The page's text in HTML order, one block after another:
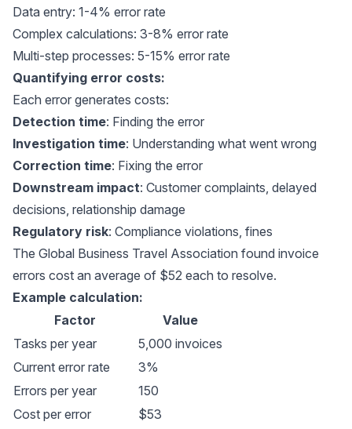
Data entry: 1-4% error rate
Complex calculations: 3-8% error rate
Multi-step processes: 5-15% error rate
Quantifying error costs:
Each error generates costs:
Detection time: Finding the error
Investigation time: Understanding what went wrong
Correction time: Fixing the error
Downstream impact: Customer complaints, delayed
decisions, relationship damage
Regulatory risk: Compliance violations, fines
The Global Business Travel Association found invoice
errors cost an average of $52 each to resolve.
Example calculation:
Factor
Value
Tasks per year
5,000 invoices
Current error rate
3%
Errors per year
150
Cost per error
$53